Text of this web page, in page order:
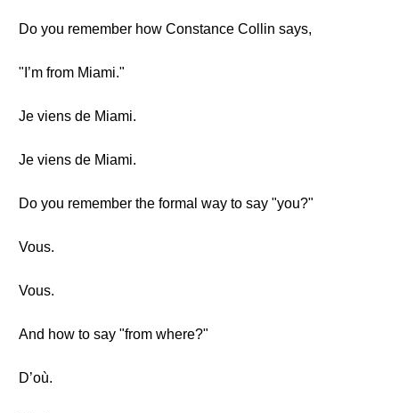
Do you remember how Constance Collin says,
"I’m from Miami."
Je viens de Miami.
Je viens de Miami.
Do you remember the formal way to say "you?"
Vous.
Vous.
And how to say "from where?"
D’où.